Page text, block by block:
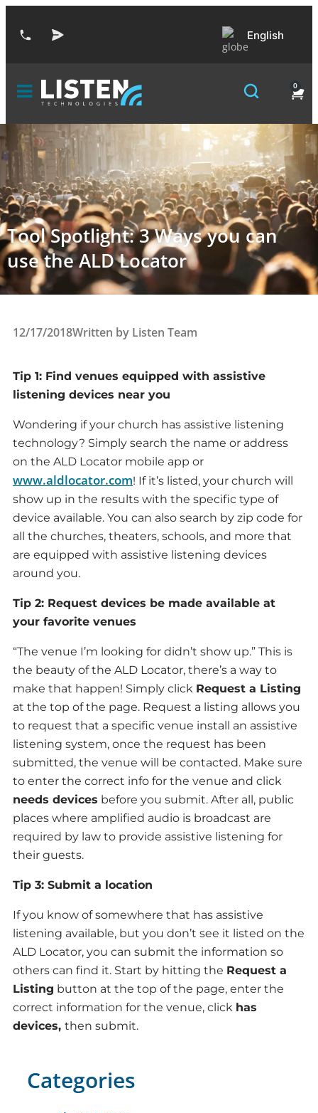
English
0
Tool Spotlight: 3 Ways you can
use the ALD Locator
12/17/2018Written by Listen Team
Tip 1: Find venues equipped with assistive
listening devices near you
Wondering if your church has assistive listening
technology? Simply search the name or address
on the ALD Locator mobile app or
www.aldlocator.com! If it’s listed, your church will
show up in the results with the specific type of
device available. You can also search by zip code for
all the churches, theaters, schools, and more that
are equipped with assistive listening devices
around you.
Tip 2: Request devices be made available at
your favorite venues
“The venue I’m looking for didn’t show up.” This is
the beauty of the ALD Locator, there’s a way to
make that happen! Simply click Request a Listing
at the top of the page. Request a listing allows you
to request that a specific venue install an assistive
listening system, once the request has been
submitted, the venue will be contacted. Make sure
to enter the correct info for the venue and click
needs devices before you submit. After all, public
places where amplified audio is broadcast are
required by law to provide assistive listening for
their guests.
Tip 3: Submit a location
If you know of somewhere that has assistive
listening available, but you don’t see it listed on the
ALD Locator, you can submit the information so
others can find it. Start by hitting the Request a
Listing button at the top of the page, enter the
correct information for the venue, click has
devices, then submit.
Categories